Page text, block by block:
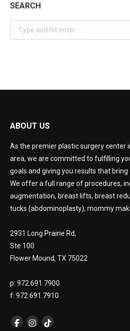
SEARCH
ABOUT US
As the premier plastic surgery center
area, we are committed to fulfilling
goals and giving you results that
We offer a full range of procedures,
augmentation, breast lifts, breast
tucks (abdominoplasty), mommy
2931 Long Prairie Rd,
Ste 100
Flower Mound, TX 75022
p: 972.691.7900
f: 972.691.7910